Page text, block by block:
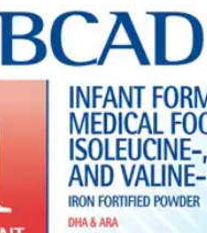
(30% off first Autoship order*)
- 1 lb - 1 Each